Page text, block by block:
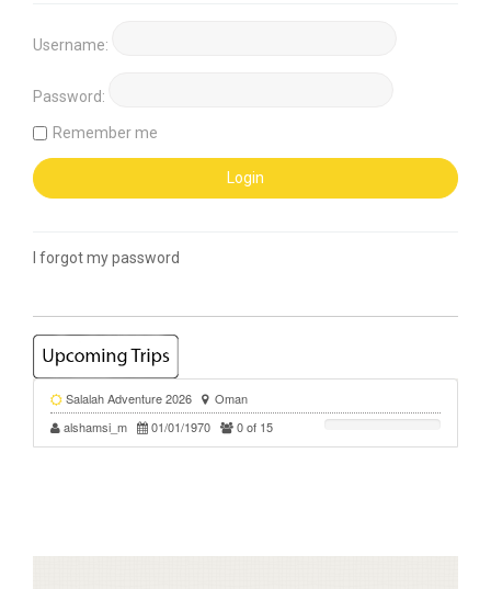
Username:
Password:
Remember me
I forgot my password